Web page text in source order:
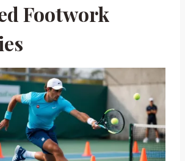
Footwork